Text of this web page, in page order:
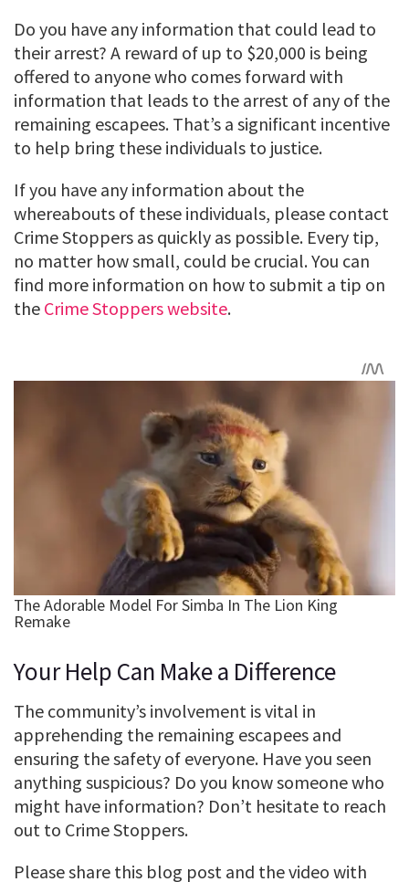
Do you have any information that could lead to
their arrest? A reward of up to $20,000 is being
offered to anyone who comes forward with
information that leads to the arrest of any of the
remaining escapees. That’s a significant incentive
to help bring these individuals to justice.
If you have any information about the
whereabouts of these individuals, please contact
Crime Stoppers as quickly as possible. Every tip,
no matter how small, could be crucial. You can
find more information on how to submit a tip on
the Crime Stoppers website.
Your Help Can Make a Difference
The community’s involvement is vital in
apprehending the remaining escapees and
ensuring the safety of everyone. Have you seen
anything suspicious? Do you know someone who
might have information? Don’t hesitate to reach
out to Crime Stoppers.
Please share this blog post and the video with